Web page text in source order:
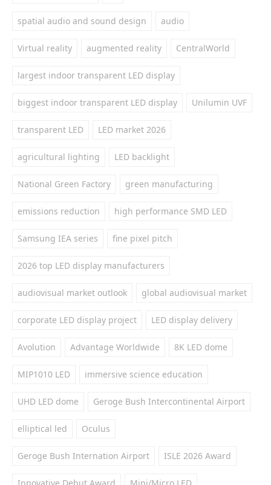
spatial audio and sound design audio
Virtual reality augmented reality CentralWorld
largest indoor transparent LED display
biggest indoor transparent LED display Unilumin UVF
transparent LED LED market 2026
agricultural lighting LED backlight
National Green Factory green manufacturing
emissions reduction high performance SMD LED
Samsung IEA series fine pixel pitch
2026 top LED display manufacturers
audiovisual market outlook global audiovisual market
corporate LED display project LED display delivery
Avolution Advantage Worldwide 8K LED dome
MIP1010 LED immersive science education
UHD LED dome Geroge Bush Intercontinental Airport
elliptical led Oculus
Geroge Bush Internation Airport ISLE 2026 Award